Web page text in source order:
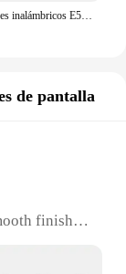
QERE-auriculares inalámbricos E50 ENC TWS con cuatro micrófonos, intrauditivos para videojuegos, Bluetooth
de pantalla
finish